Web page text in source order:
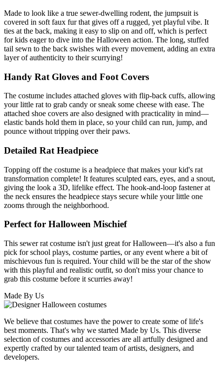
Made to look like a true sewer-dwelling rodent, the jumpsuit is
covered in soft faux fur that gives off a rugged, yet playful vibe. It
ties at the back, making it easy to slip on and off, which is perfect
for kids eager to dive into the Halloween action. The long, stuffed
tail sewn to the back swishes with every movement, adding an extra
layer of authenticity to their scurrying!
Handy Rat Gloves and Foot Covers
The costume includes attached gloves with flip-back cuffs, allowing
your little rat to grab candy or sneak some cheese with ease. The
attached shoe covers are also designed with practicality in mind—
elastic bands hold them in place, so your child can run, jump, and
pounce without tripping over their paws.
Detailed Rat Headpiece
Topping off the costume is a headpiece that makes your kid's rat
transformation complete! It features sculpted ears, eyes, and a snout,
giving the look a 3D, lifelike effect. The hook-and-loop fastener at
the neck ensures the headpiece stays secure while your little one
zooms through the neighborhood.
Perfect for Halloween Mischief
This sewer rat costume isn't just great for Halloween—it's also a fun
pick for school plays, costume parties, or any event where a bit of
mischievous fun is required. Your child will be the star of the show
with this playful and realistic outfit, so don't miss your chance to
grab this costume before it scurries away!
Made By Us
We believe that costumes have the power to create some of life's
best moments. That's why we started Made by Us. This diverse
selection of costumes and accessories are all artfully designed and
expertly crafted by our talented team of artists, designers, and
developers.